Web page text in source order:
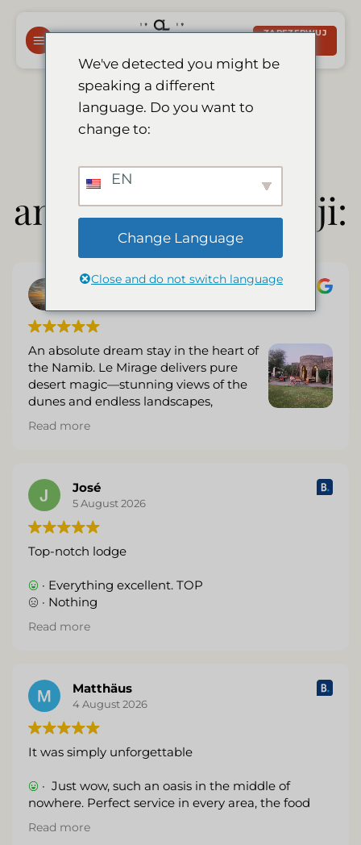
zawartości
ZAREZERWUJ
Wybór naszych
(niezależnych)
angielskich recenzji:
C Nel
An absolute dream stay in the heart of
the Namib. Le Mirage delivers pure
desert magic—stunning views of the
dunes and endless landscapes,
beautiful architecture that feels like a
mirage itself, and warm, attentive service that
The rooms are stylish and comfortable with every
thoughtful detail, the food is excellent, and waking
up (or sipping sundowners) surrounded by that
iconic red sand and vast sky is unforgettable.
Perfect base for exploring Sossusvlei and Sesriem.
We left already wanting to return. Highly
recommend—five stars without hesitation.
Read more
José
5 August 2026
Top-notch lodge
· Everything excellent. TOP
· Nothing
(Translated by Google,
Read more
Matthäus
4 August 2026
It was simply unforgettable
· Just wow, such an oasis in the middle of
nowhere. Perfect service in every area, the food
was really very good. The rooms were top-notch,
and the drink prices were very reasonable.
Read more
We've detected you might be
speaking a different
language. Do you want to
change to:
EN
Change Language
Close and do not switch language